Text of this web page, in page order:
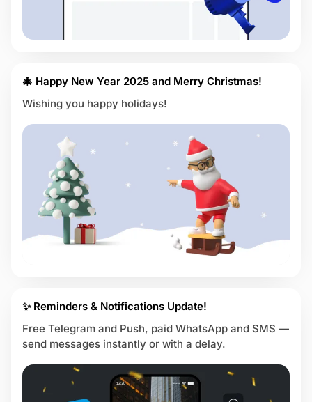
🎄 Happy New Year 2025 and Merry Christmas!
Wishing you happy holidays!
✨ Reminders & Notifications Update!
Free Telegram and Push, paid WhatsApp and SMS —
send messages instantly or with a delay.